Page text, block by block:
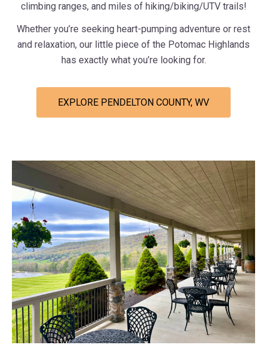
climbing ranges, and miles of hiking/biking/UTV trails!
Whether you’re seeking heart-pumping adventure or rest
and relaxation, our little piece of the Potomac Highlands
has exactly what you’re looking for.
EXPLORE PENDELTON COUNTY, WV